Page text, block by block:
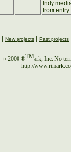
Indy
from entry
New projects Past projects
¤ 2000 ®TMark, Inc. No
http://